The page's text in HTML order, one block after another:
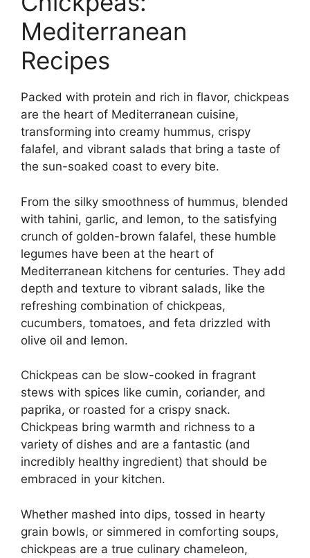
Mediterranean
Recipes
Packed with protein and rich in flavor, chickpeas
are the heart of Mediterranean cuisine,
transforming into creamy hummus, crispy
falafel, and vibrant salads that bring a taste of
the sun-soaked coast to every bite.
From the silky smoothness of hummus, blended
with tahini, garlic, and lemon, to the satisfying
crunch of golden-brown falafel, these humble
legumes have been at the heart of
Mediterranean kitchens for centuries. They add
depth and texture to vibrant salads, like the
refreshing combination of chickpeas,
cucumbers, tomatoes, and feta drizzled with
olive oil and lemon.
Chickpeas can be slow-cooked in fragrant
stews with spices like cumin, coriander, and
paprika, or roasted for a crispy snack.
Chickpeas bring warmth and richness to a
variety of dishes and are a fantastic (and
incredibly healthy ingredient) that should be
embraced in your kitchen.
Whether mashed into dips, tossed in hearty
grain bowls, or simmered in comforting soups,
chickpeas are a true culinary chameleon,